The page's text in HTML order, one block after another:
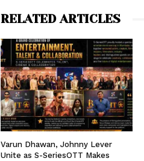
RELATED ARTICLES
Varun Dhawan, Johnny Lever
Unite as S-SeriesOTT Makes